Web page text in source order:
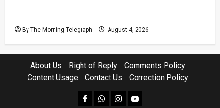
By The Morning Telegraph August 4, 2026
About Us Right of Reply
Comments Policy
Content Usage
Contact Us Correction Policy
facebookWhatsapp
instagram
youtube